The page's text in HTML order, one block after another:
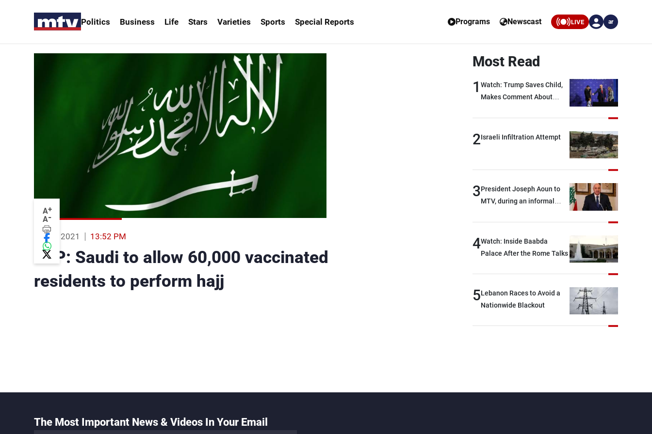
Politics Business Life Stars Varieties Sports Special Reports Programs Newscast LIVE ar
A+
A-
12 Jun 2021 13:52 PM
AFP: Saudi to allow 60,000 vaccinated
residents to perform hajj
Most Read
1 Watch: Trump Saves Child,
Makes Comment About
2Israeli Infiltration Attempt
3President Joseph Aoun to
MTV, during an informal
break: Negotiations are a
lengthy process, and
everything it seeks from the
continue pursuing the talks
4Watch: Inside Baabda
Palace After the Rome Talks
5Lebanon Races to Avoid a
Nationwide Blackout
The Most Important News & Videos In Your Email